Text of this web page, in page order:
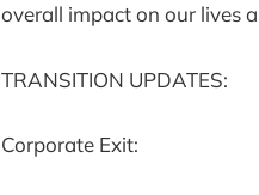
overall impact on our lives
TRANSITION UPDATES:
Corporate Exit: